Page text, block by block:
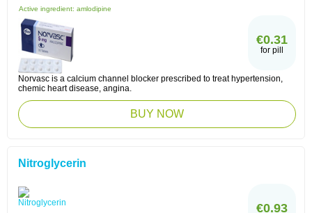
Active ingredient: amlodipine
€0.31
for pill
Norvasc is a calcium channel blocker prescribed to treat hypertension,
chemic heart disease, angina.
BUY NOW
Nitroglycerin
€0.93